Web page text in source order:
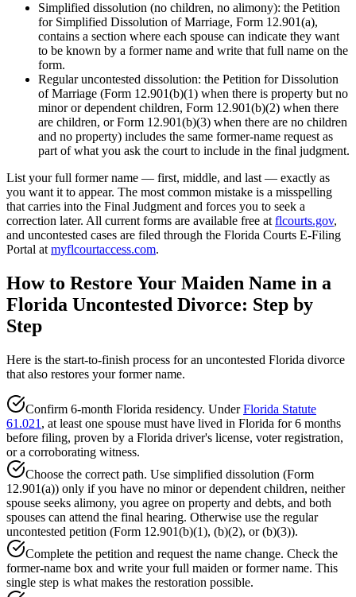
Simplified dissolution (no children, no alimony): the Petition
for Simplified Dissolution of Marriage, Form 12.901(a),
contains a section where each spouse can indicate they want
to be known by a former name and write that full name on the
form.
Regular uncontested dissolution: the Petition for Dissolution
of Marriage (Form 12.901(b)(1) when there is property but no
minor or dependent children, Form 12.901(b)(2) when there
are children, or Form 12.901(b)(3) when there are no children
and no property) includes the same former-name request as
part of what you ask the court to include in the final judgment.
List your full former name — first, middle, and last — exactly as
you want it to appear. The most common mistake is a misspelling
that carries into the Final Judgment and forces you to seek a
correction later. All current forms are available free atflcourts.gov,
and uncontested cases are filed through the Florida Courts E-Filing
Portal atmyflcourtaccess.com.
How to Restore Your Maiden Name in a
Florida Uncontested Divorce: Step by
Step
Here is the start-to-finish process for an uncontested Florida divorce
that also restores your former name.
Confirm 6-month Florida residency. UnderFlorida Statute
61.021 , at least one spouse must have lived in Florida for 6 months
before filing, proven by a Florida driver's license, voter registration,
or a corroborating witness.
Choose the correct path. Use simplified dissolution (Form
12.901(a)) only if you have no minor or dependent children, neither
spouse seeks alimony, you agree on property and debts, and both
spouses can attend the final hearing. Otherwise use the regular
uncontested petition (Form 12.901(b)(1), (b)(2), or (b)(3)).
Complete the petition and request the name change. Check the
former-name box and write your full maiden or former name. This
single step is what makes the restoration possible.